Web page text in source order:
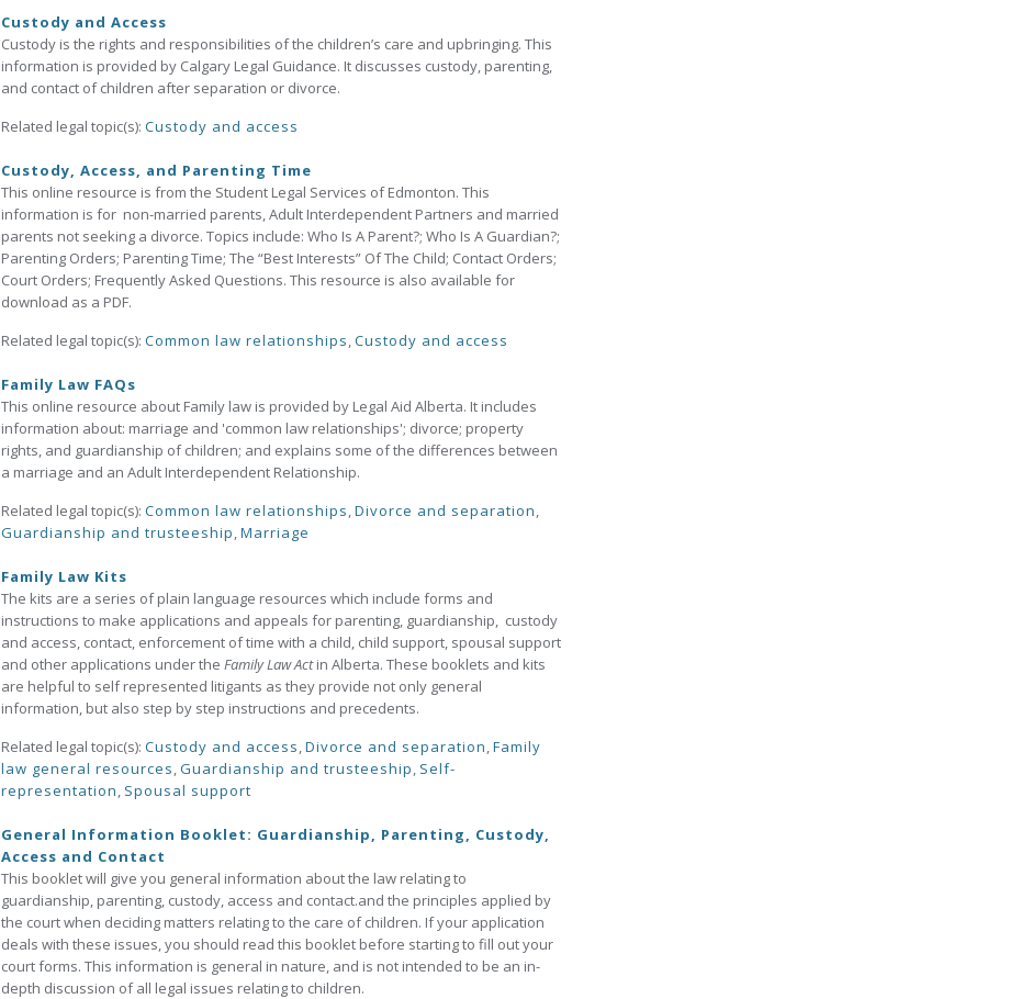
Custody and Access
Custody is the rights and responsibilities of the children’s care and upbringing. This
information is provided by Calgary Legal Guidance. It discusses custody, parenting,
and contact of children after separation or divorce.
Related legal topic(s): Custody and access
Custody, Access, and Parenting Time
This online resource is from the Student Legal Services of Edmonton. This
information is for non-married parents, Adult Interdependent Partners and married
parents not seeking a divorce. Topics include: Who Is A Parent?; Who Is A Guardian?;
Parenting Orders; Parenting Time; The “Best Interests” Of The Child; Contact Orders;
Court Orders; Frequently Asked Questions. This resource is also available for
download as a PDF.
Related legal topic(s): Common law relationships,Custody and access
Family Law FAQs
This online resource about Family law is provided by Legal Aid Alberta. It includes
information about: marriage and 'common law relationships'; divorce; property
rights, and guardianship of children; and explains some of the differences between
a marriage and an Adult Interdependent Relationship.
Related legal topic(s): Common law relationships,Divorce and separation,
Guardianship and trusteeship,Marriage
Family Law Kits
The kits are a series of plain language resources which include forms and
instructions to make applications and appeals for parenting, guardianship, custody
and access, contact, enforcement of time with a child, child support, spousal support
and other applications under the Family Law Actin Alberta. These booklets and kits
are helpful to self represented litigants as they provide not only general
information, but also step by step instructions and precedents.
Related legal topic(s): Custody and access,Divorce and separation,Family
law general resources,Guardianship and trusteeship, Self-
representation, Spousal support
General Information Booklet: Guardianship, Parenting, Custody,
Access and Contact
This booklet will give you general information about the law relating to
guardianship, parenting, custody, access and contact.and the principles applied by
the court when deciding matters relating to the care of children. If your application
deals with these issues, you should read this booklet before starting to fill out your
court forms. This information is general in nature, and is not intended to be an in-
depth discussion of all legal issues relating to children.